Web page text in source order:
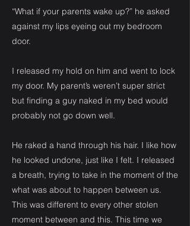
“What if your parents wake up?” he asked
against my lips eyeing out my bedroom
door.
I released my hold on him and went to lock
my door. My parent’s weren’t super strict
but finding a guy naked in my bed would
probably not go down well.
He raked a hand through his hair. I like how
he looked undone, just like I felt. I released
a breath, trying to take in the moment of the
what was about to happen between us.
This was different to every other stolen
moment between and this. This time we